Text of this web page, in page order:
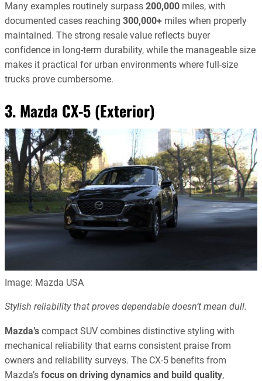
Many examples routinely surpass 200,000 miles, with
documented cases reaching 300,000+ miles when properly
maintained. The strong resale value reflects buyer
confidence in long-term durability, while the manageable size
makes it practical for urban environments where full-size
trucks prove cumbersome.
3. Mazda CX-5 (Exterior)
Image: Mazda USA
Stylish reliability that proves dependable doesn’t mean dull.
Mazda’s compact SUV combines distinctive styling with
mechanical reliability that earns consistent praise from
owners and reliability surveys. The CX-5 benefits from
Mazda’s focus on driving dynamics and build quality,